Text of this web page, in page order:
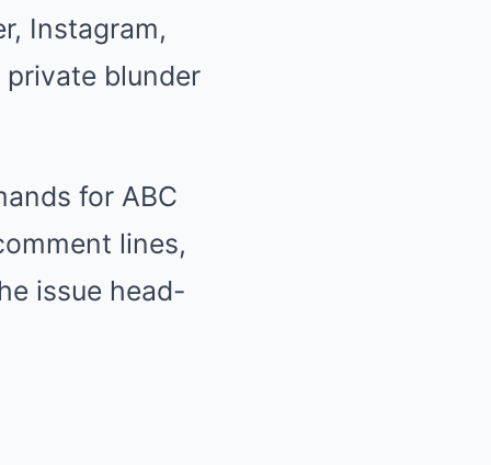
Instagram,
blunder
for ABC
lines,
issue head-